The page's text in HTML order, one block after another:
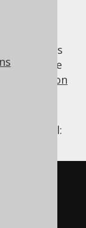
pattern
examples
look at the
, just call: